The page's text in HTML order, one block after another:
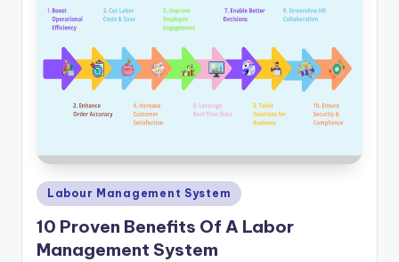
Posted
in
Labour Management System
10 Proven Benefits Of A Labor
Management System